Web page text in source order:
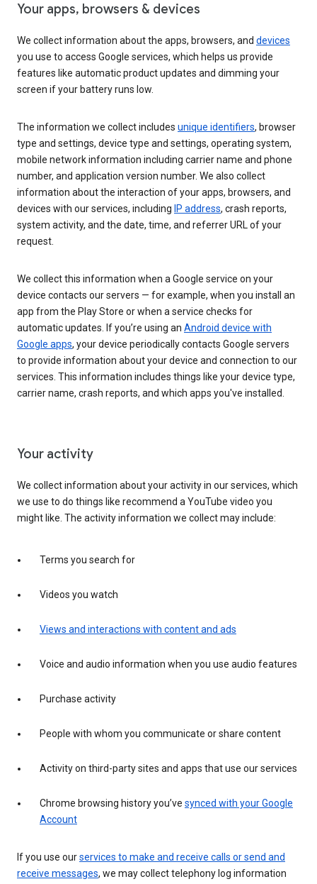
Your apps, browsers & devices
We collect information about the apps, browsers, and devices
you use to access Google services, which helps us provide
features like automatic product updates and dimming your
screen if your battery runs low.
The information we collect includes unique identifiers, browser
type and settings, device type and settings, operating system,
mobile network information including carrier name and phone
number, and application version number. We also collect
information about the interaction of your apps, browsers, and
devices with our services, including IP address, crash reports,
system activity, and the date, time, and referrer URL of your
request.
We collect this information when a Google service on your
device contacts our servers — for example, when you install an
app from the Play Store or when a service checks for
automatic updates. If you’re using an Android device with
Google apps, your device periodically contacts Google servers
to provide information about your device and connection to our
services. This information includes things like your device type,
carrier name, crash reports, and which apps you've installed.
Your activity
We collect information about your activity in our services, which
we use to do things like recommend a YouTube video you
might like. The activity information we collect may include:
Terms you search for
Videos you watch
Views and interactions with content and ads
Voice and audio information when you use audio features
Purchase activity
People with whom you communicate or share content
Activity on third-party sites and apps that use our services
Chrome browsing history you’ve synced with your Google
Account
If you use ourservices to make and receive calls or send and
receive messages, we may collect telephony log information